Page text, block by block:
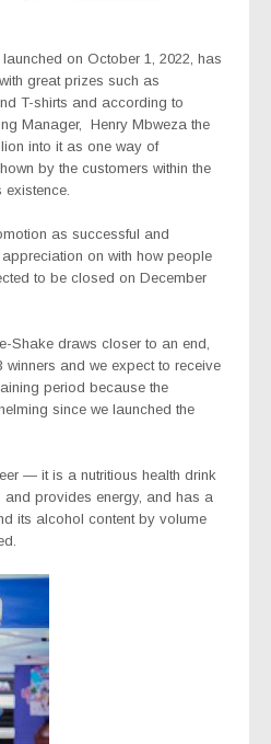
on October 1, 2022, has
great prizes such as
T-shirts and according to
Manager, Henry Mbweza the
into it as one way of
by the customers within the
existence.
as successful and
on with how people
to be closed on December
Shake draws closer to an end,
winners and we expect to receive
period because the
since we launched the
— it is a nutritious health drink
provides energy, and has a
its alcohol content by volume